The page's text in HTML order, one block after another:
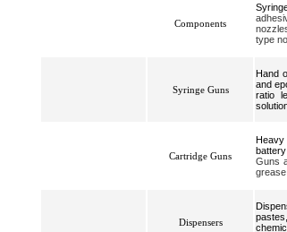
Components
type
Syringe Guns
Hand
and
ratio
Cartridge Guns
Guns
grease
Dispensers